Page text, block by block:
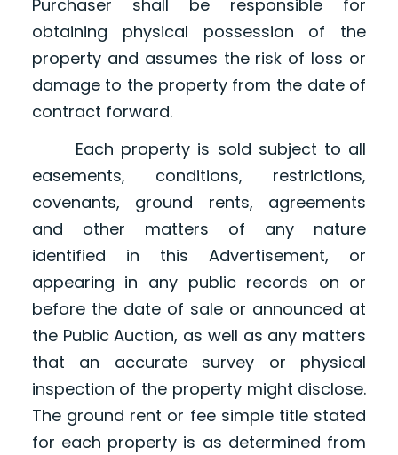
Purchaser shall be responsible for
obtaining physical possession of the
property and assumes the risk of loss or
damage to the property from the date of
contract forward.
Each property is sold subject to all
easements, conditions, restrictions,
covenants, ground rents, agreements
and other matters of any nature
identified in this Advertisement, or
appearing in any public records on or
before the date of sale or announced at
the Public Auction, as well as any matters
that an accurate survey or physical
inspection of the property might disclose.
The ground rent or fee simple title stated
for each property is as determined from